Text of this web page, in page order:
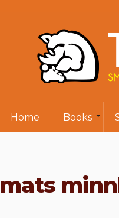
Home Books
mats